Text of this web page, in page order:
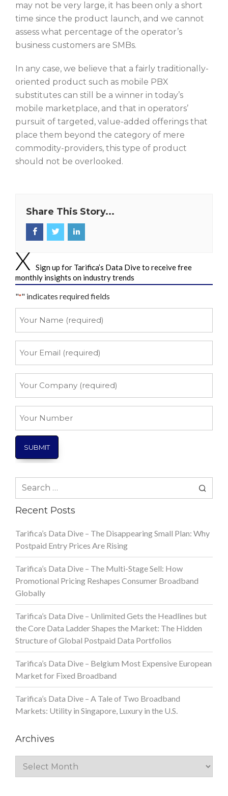
may not be very large, it has been only a short
time since the product launch, and we cannot
assess what percentage of the operator’s
business customers are SMBs.
In any case, we believe that a fairly traditionally-
oriented product such as mobile PBX
substitutes can still be a winner in today’s
mobile marketplace, and that in operators’
pursuit of targeted, value-added offerings that
place them beyond the category of mere
commodity-providers, this type of product
should not be overlooked.
Share This Story...
Sign up for Tarifica’s Data Dive to receive free
monthly insights on industry trends
"*" indicates required fields
Name
Email
Company
Number
Search
Recent Posts
Tarifica’s Data Dive – The Disappearing Small Plan: Why
Postpaid Entry Prices Are Rising
Tarifica’s Data Dive – The Multi-Stage Sell: How
Promotional Pricing Reshapes Consumer Broadband
Globally
Tarifica’s Data Dive – Unlimited Gets the Headlines but
the Core Data Ladder Shapes the Market: The Hidden
Structure of Global Postpaid Data Portfolios
Tarifica’s Data Dive – Belgium Most Expensive European
Market for Fixed Broadband
Tarifica’s Data Dive – A Tale of Two Broadband
Markets: Utility in Singapore, Luxury in the U.S.
Archives
Archives